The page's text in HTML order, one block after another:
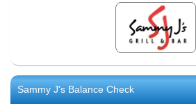
Sammy J's Balance Check